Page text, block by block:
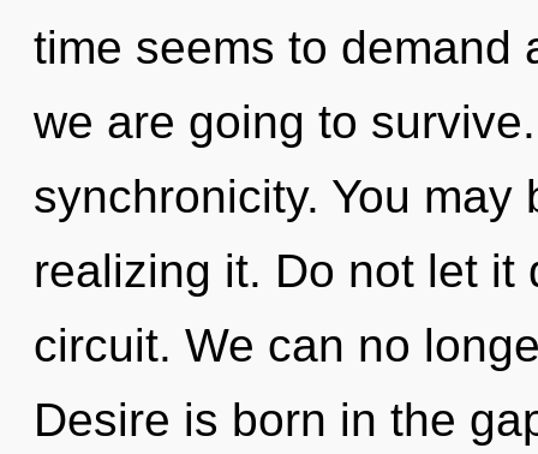
time seems to demand
we are going to
synchronicity. You
realizing it. Do not let it
circuit. We can no
Desire is born in the